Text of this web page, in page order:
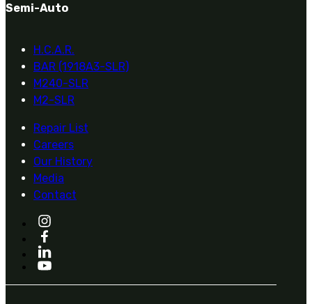
Semi-Auto
H.C.A.R.
BAR (1918A3-SLR)
M240-SLR
M2-SLR
Repair List
Careers
Our History
Media
Contact